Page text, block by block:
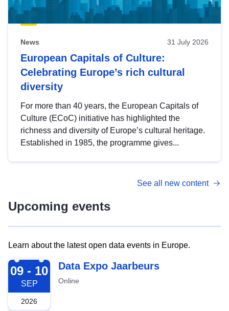
News 31 July 2026
European Capitals of Culture:
Celebrating Europe’s rich cultural
diversity
For more than 40 years, the European Capitals of
Culture (ECoC) initiative has highlighted the
richness and diversity of Europe’s cultural heritage.
Established in 1985, the programme gives...
See all new content
Upcoming events
Learn about the latest open data events in Europe.
2026-09-09
09 - 10
SEP
2026
Data Expo Jaarbeurs
Online